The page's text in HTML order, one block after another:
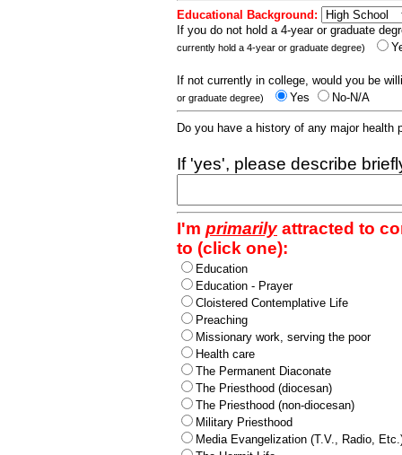
Educational Background:
If you do not hold a 4-year or graduate
currently hold a 4-year or graduate degree)
If not currently in college, would you be
or graduate degree) Yes No-N/A
Do you have a history of any major
If 'yes', please describe
I'm primarilyattracted to
to (click one):
Education
Education - Prayer
Cloistered Contemplative Life
Preaching
Missionary work, serving the poor
Health care
The Permanent Diaconate
The Priesthood (diocesan)
The Priesthood (non-diocesan)
Military Priesthood
Media Evangelization (T.V., Radio,